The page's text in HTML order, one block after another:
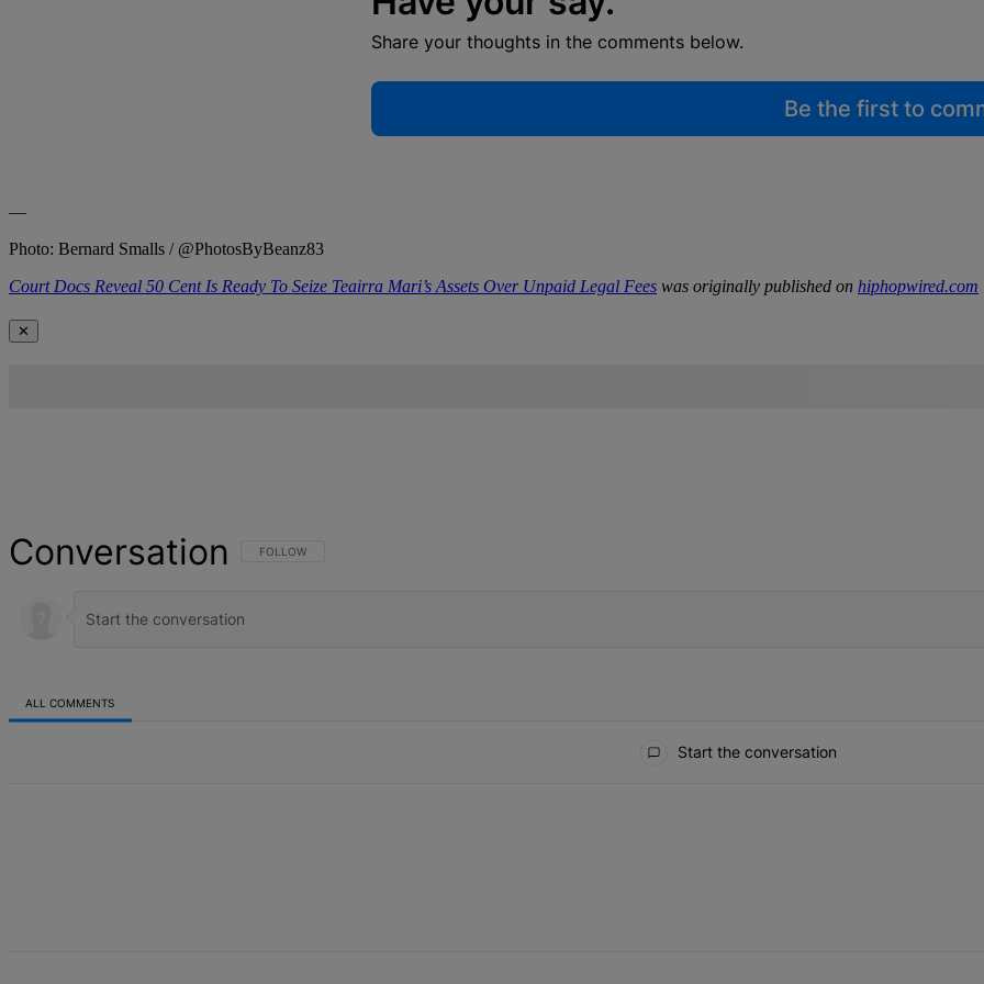
Share your thoughts in the comments below.
Be the first to
—
Photo: Bernard Smalls / @PhotosByBeanz83
Court Docs Reveal 50 Cent Is Ready To Seize Teairra Mari’s Assets Over Unpaid Legal Fees was originally published on hiphopwired.com
✕
Conversation FOLLOW THIS CONVERSATION TO BE NOTIFIED WHEN NEW COMMENTS ARE POSTED
FOLLOW
ALL COMMENTS
Start the conversation